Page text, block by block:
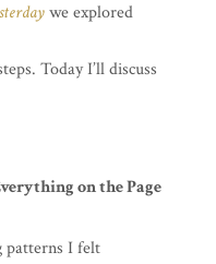
we explored
Today I’ll discuss
on the Page
patterns I felt